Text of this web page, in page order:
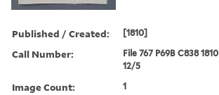
Published / Created: [1810]
Call Number:
File 767 P69B C838 1810
12/5
Image Count: 1